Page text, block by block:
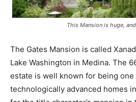
This Mansion is huge,
The Gates Mansion is called
Lake Washington in Medina. The
estate is well known for being
technologically advanced homes